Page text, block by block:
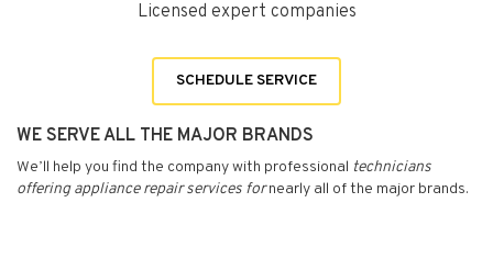
Licensed expert companies
SCHEDULE SERVICE
WE SERVE ALL THE MAJOR BRANDS
We’ll help you find the company with professional technicians
offering appliance repair services fornearly all of the major brands.